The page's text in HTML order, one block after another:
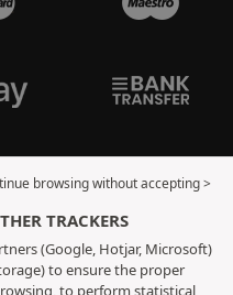
browsing without accepting >
TRACKERS
(Google, Hotjar, Microsoft)
to ensure the proper
to perform statistical